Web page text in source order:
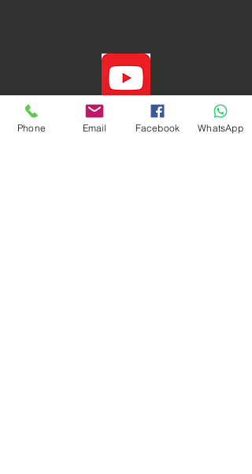
Phone Email Facebook WhatsApp